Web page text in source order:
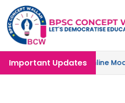
Important Updates
in Offline & Online